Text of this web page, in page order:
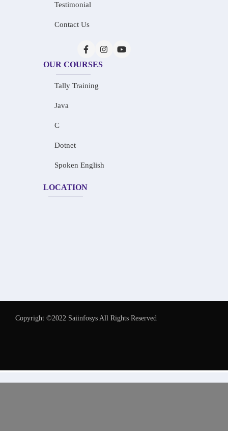
Testimonial
Contact Us
OUR COURSES
Tally Training
Java
C
Dotnet
Spoken English
LOCATION
Copyright ©2022 Saiinfosys All Rights Reserved